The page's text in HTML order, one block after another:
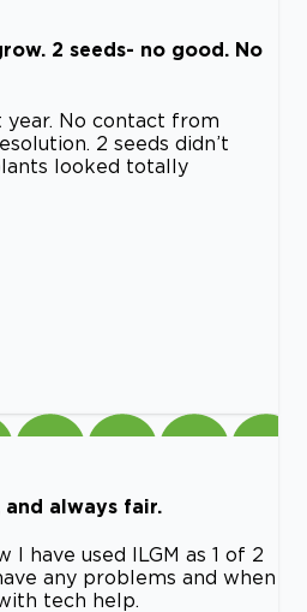
2 seeds- no good. No
year. No contact from
2 seeds didn’t
looked totally
always fair.
I have used ILGM as 1 of 2
any problems and when
tech help.